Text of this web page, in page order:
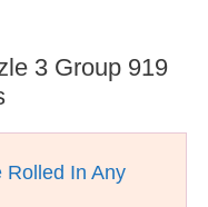
3 Group 919
Rolled In Any